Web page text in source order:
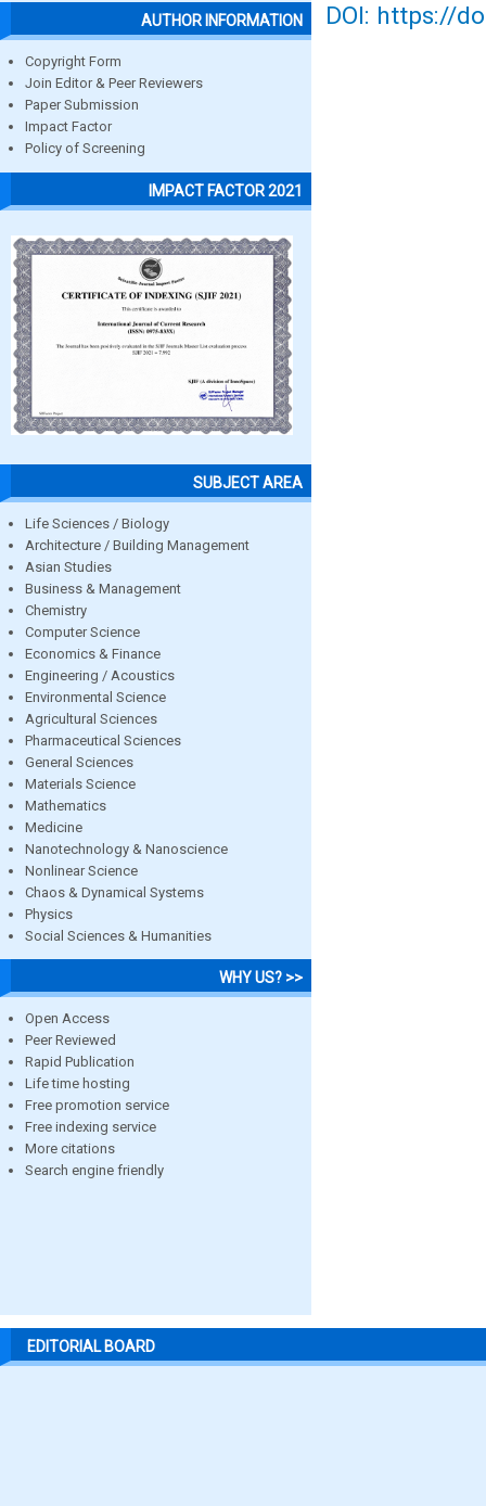
AUTHOR INFORMATION
Copyright Form
Join Editor & Peer Reviewers
Paper Submission
Impact Factor
Policy of Screening
IMPACT FACTOR 2021
SUBJECT AREA
Life Sciences / Biology
Architecture / Building Management
Asian Studies
Business & Management
Chemistry
Computer Science
Economics & Finance
Engineering / Acoustics
Environmental Science
Agricultural Sciences
Pharmaceutical Sciences
General Sciences
Materials Science
Mathematics
Medicine
Nanotechnology & Nanoscience
Nonlinear Science
Chaos & Dynamical Systems
Physics
Social Sciences & Humanities
WHY US? >>
Open Access
Peer Reviewed
Rapid Publication
Life time hosting
Free promotion service
Free indexing service
More citations
Search engine friendly
DOI: https://
EDITORIAL BOARD